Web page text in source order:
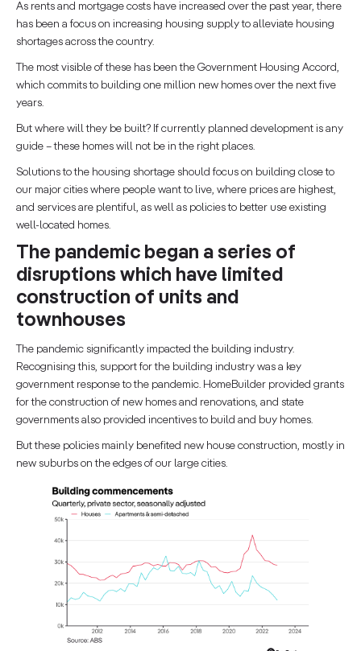
As rents and mortgage costs have increased over the past year, there
has been a focus on increasing housing supply to alleviate housing
shortages across the country.
The most visible of these has been the Government Housing Accord,
which commits to building one million new homes over the next five
years.
But where will they be built? If currently planned development is any
guide – these homes will not be in the right places.
Solutions to the housing shortage should focus on building close to
our major cities where people want to live, where prices are highest,
and services are plentiful, as well as policies to better use existing
well-located homes.
The pandemic began a series of
disruptions which have limited
construction of units and
townhouses
The pandemic significantly impacted the building industry.
Recognising this, support for the building industry was a key
government response to the pandemic. HomeBuilder provided grants
for the construction of new homes and renovations, and state
governments also provided incentives to build and buy homes.
But these policies mainly benefited new house construction, mostly in
new suburbs on the edges of our large cities.